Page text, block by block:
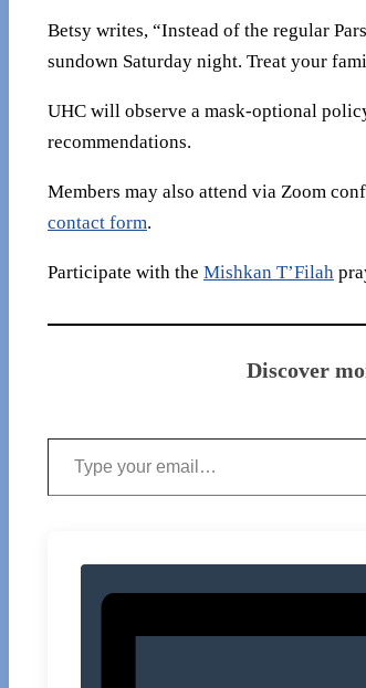
Betsy writes, “Instead of the regular
sundown Saturday night. Treat your
UHC will observe a mask-optional
recommendations.
Members may also attend via Zoom
contact form.
Participate with the Mishkan T’Filah
Discover
Type your email…